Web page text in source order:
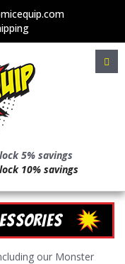
5% savings
10% savings
our Monster